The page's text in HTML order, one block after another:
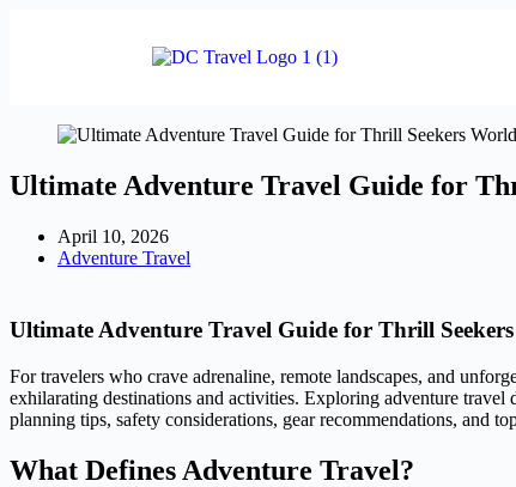
Ultimate Adventure Travel Guide for
April 10, 2026
Adventure Travel
Ultimate Adventure Travel Guide for Thrill
For travelers who crave adrenaline, remote landscapes, and
exhilarating destinations and activities. Exploring adventure travel
planning tips, safety considerations, gear recommendations, and
What Defines Adventure Travel?